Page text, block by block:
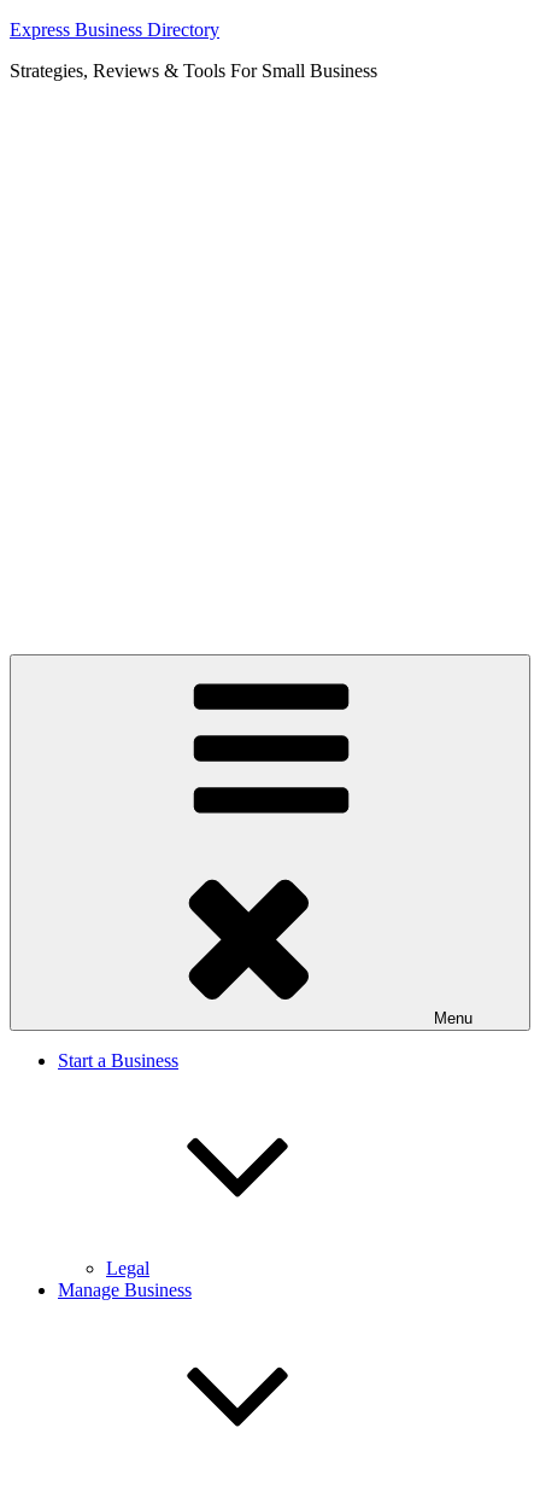
Skip
content
Express Business Directory
Strategies, Reviews & Tools For Small Business
Menu
Start a Business
Legal
Manage Business